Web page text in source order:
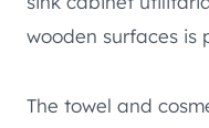
wooden surfaces is
The towel and